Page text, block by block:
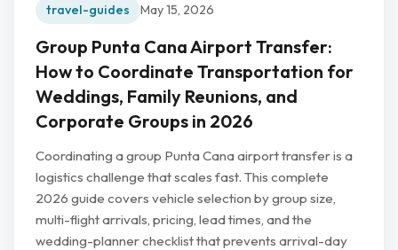
travel-guides May 15, 2026
Group Punta Cana Airport Transfer:
How to Coordinate Transportation for
Weddings, Family Reunions, and
Corporate Groups in 2026
Coordinating a group Punta Cana airport transfer is a
logistics challenge that scales fast. This complete
2026 guide covers vehicle selection by group size,
multi-flight arrivals, pricing, lead times, and the
wedding-planner checklist that prevents arrival-day